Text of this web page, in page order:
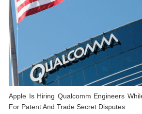
Apple Is Hiring Qualcomm Engineers
For Patent And Trade Secret Disputes